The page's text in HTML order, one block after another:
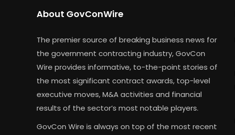
About GovConWire
The premier source of breaking business news for
the government contracting industry, GovCon
Wire provides informative, to-the-point stories of
the most significant contract awards, top-level
executive moves, M&A activities and financial
results of the sector’s most notable players.
GovCon Wire is always on top of the most recent